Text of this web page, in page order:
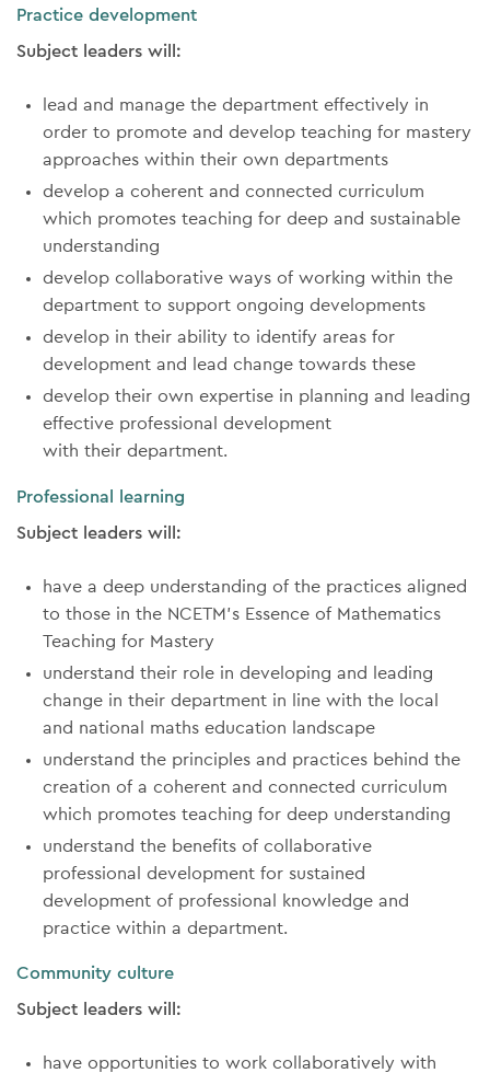
Practice development
Subject leaders will:
lead and manage the department effectively in
order to promote and develop teaching for mastery
approaches within their own departments
develop a coherent and connected curriculum
which promotes teaching for deep and sustainable
understanding
develop collaborative ways of working within the
department to support ongoing developments
develop in their ability to identify areas for
development and lead change towards these
develop their own expertise in planning and leading
effective professional development
with their department.
Professional learning
Subject leaders will:
have a deep understanding of the practices aligned
to those in the NCETM’s Essence of Mathematics
Teaching for Mastery
understand their role in developing and leading
change in their department in line with the local
and national maths education landscape
understand the principles and practices behind the
creation of a coherent and connected curriculum
which promotes teaching for deep understanding
understand the benefits of collaborative
professional development for sustained
development of professional knowledge and
practice within a department.
Community culture
Subject leaders will:
have opportunities to work collaboratively with